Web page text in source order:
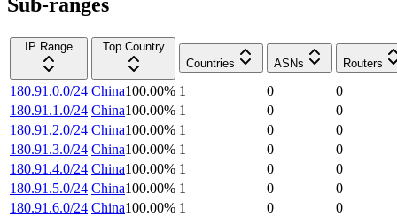
Sub-ranges
IP Range
Top Country
Countries
ASNs Routers
180.91.0.0/24 China100.00% 1 0
0
180.91.1.0/24 China100.00% 1 0
0
180.91.2.0/24 China100.00% 1 0
0
180.91.3.0/24 China100.00% 1 0
0
180.91.4.0/24 China100.00% 1 0
0
180.91.5.0/24 China100.00% 1 0
0
180.91.6.0/24 China100.00% 1 0
0